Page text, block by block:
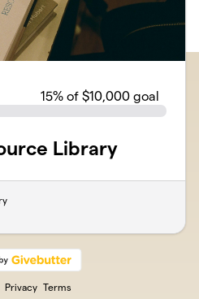
15% of $10,000 goal
Library
Privacy Terms